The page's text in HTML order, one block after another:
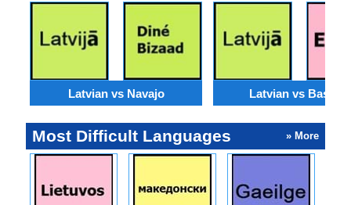
Latvian vs Navajo Latvian vs Basque
Most Difficult Languages » More